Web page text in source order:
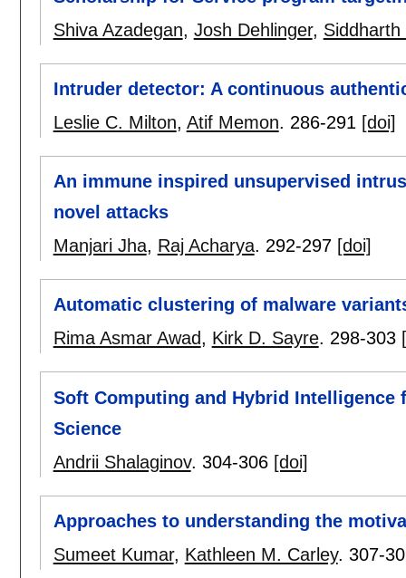
Shiva Azadegan, Josh Dehlinger, Siddharth
Intruder detector: A continuous
Leslie C. Milton, Atif Memon. 286-291 [doi]
An immune inspired unsupervised
novel attacks
Manjari Jha, Raj Acharya. 292-297 [doi]
Automatic clustering of malware
Rima Asmar Awad, Kirk D. Sayre. 298-303
Soft Computing and Hybrid
Science
Andrii Shalaginov. 304-306 [doi]
Approaches to understanding the
Sumeet Kumar, Kathleen M. Carley. 307-